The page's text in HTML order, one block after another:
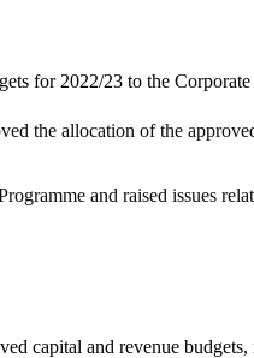
for 2022/23 to the
the allocation of the
and raised issues
capital and revenue